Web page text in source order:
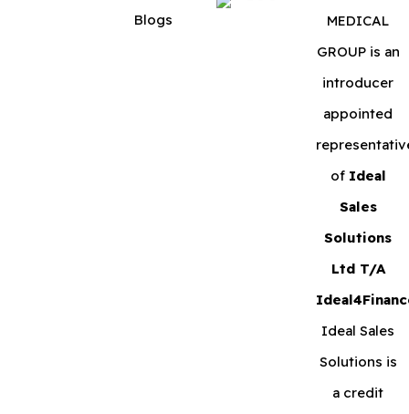
Blogs
MEDICAL
GROUP is an
introducer
appointed
of Ideal
Sales
Solutions
Ltd T/A
Ideal Sales
Solutions is
a credit